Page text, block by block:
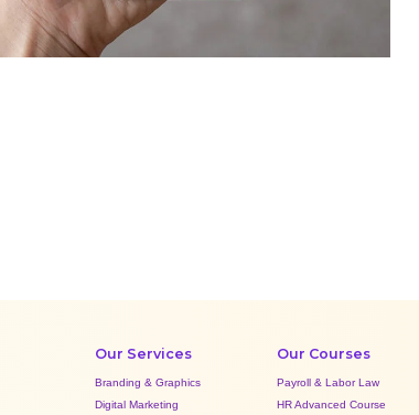
DEVELOPMENT
Our Services
Branding & Graphics
Digital Marketing
Our Courses
Payroll & Labor Law
HR Advanced Course